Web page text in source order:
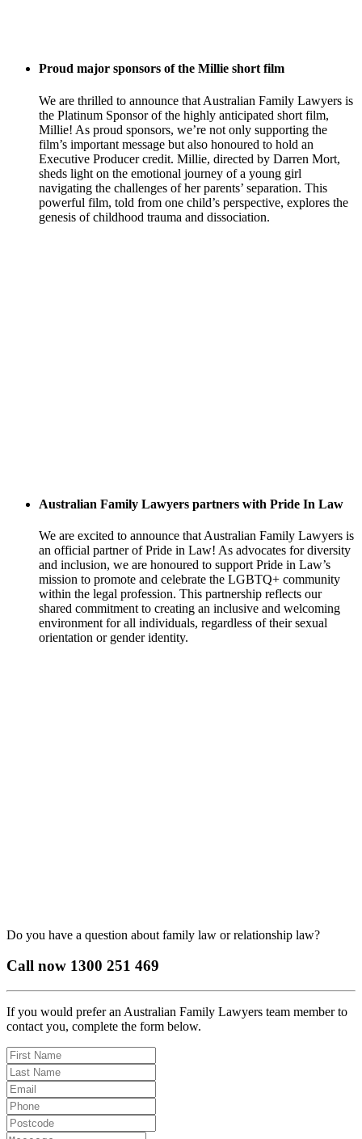
Proud major sponsors of the Millie short film
We are thrilled to announce that Australian Family Lawyers is
the Platinum Sponsor of the highly anticipated short film,
Millie! As proud sponsors, we’re not only supporting the
film’s important message but also honoured to hold an
Executive Producer credit. Millie, directed by Darren Mort,
sheds light on the emotional journey of a young girl
navigating the challenges of her parents’ separation. This
powerful film, told from one child’s perspective, explores the
genesis of childhood trauma and dissociation.
Australian Family Lawyers partners with Pride In Law
We are excited to announce that Australian Family Lawyers is
an official partner of Pride in Law! As advocates for diversity
and inclusion, we are honoured to support Pride in Law’s
mission to promote and celebrate the LGBTQ+ community
within the legal profession. This partnership reflects our
shared commitment to creating an inclusive and welcoming
environment for all individuals, regardless of their sexual
orientation or gender identity.
Do you have a question about family law or relationship law?
Call now 1300 251 469
If you would prefer an Australian Family Lawyers team member to
contact you, complete the form below.